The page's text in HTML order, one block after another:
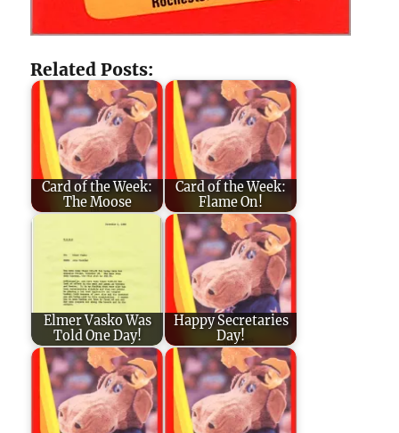
Related Posts:
Card of the Week:
The Moose
Card of the Week:
Flame On!
Elmer Vasko Was
Told One Day!
Happy Secretaries
Day!